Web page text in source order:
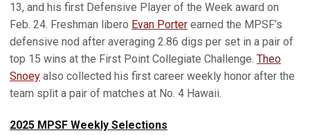
13, and his first Defensive Player of the Week award on
Feb. 24. Freshman libero Evan Porter earned the MPSF’s
defensive nod after averaging 2.86 digs per set in a pair of
top 15 wins at the First Point Collegiate Challenge. Theo
Snoey also collected his first career weekly honor after the
team split a pair of matches at No. 4 Hawaii.
2025 MPSF Weekly Selections